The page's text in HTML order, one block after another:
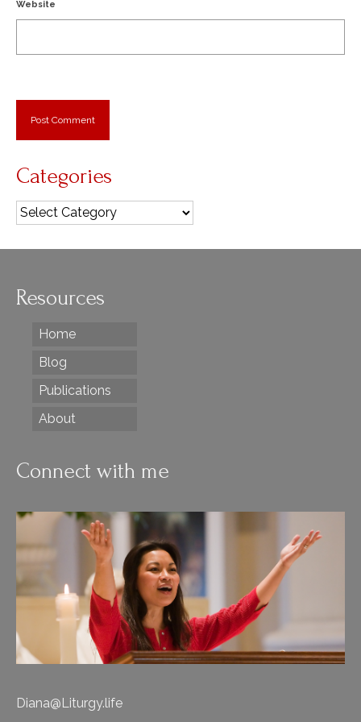
Website
Categories
Categories
Resources
Home
Blog
Publications
About
Connect with me
Diana@Liturgy.life